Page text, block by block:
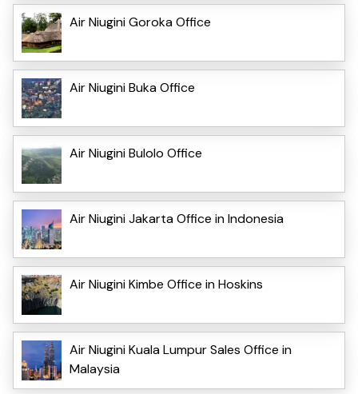
Air Niugini Goroka Office
Air Niugini Buka Office
Air Niugini Bulolo Office
Air Niugini Jakarta Office in Indonesia
Air Niugini Kimbe Office in Hoskins
Air Niugini Kuala Lumpur Sales Office in
Malaysia